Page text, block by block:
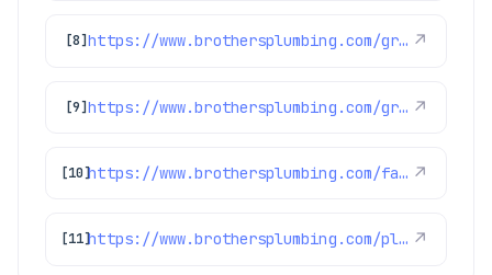
[8] https://www.brothersplumbing.com/greenwood-village-heat-pumps/ ↗
[9] https://www.brothersplumbing.com/greenwood-village-heating/ ↗
[10] https://www.brothersplumbing.com/faqs/ ↗
[11] https://www.brothersplumbing.com/plumbing/sump-pumps/ ↗